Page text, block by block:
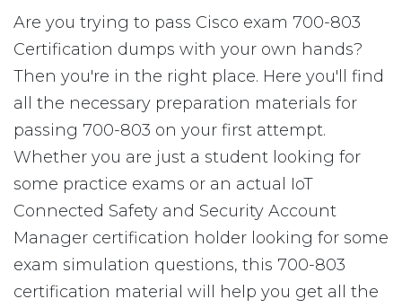
Are you trying to pass Cisco exam 700-803
Certification dumps with your own hands?
Then you're in the right place. Here you'll find
all the necessary preparation materials for
passing 700-803 on your first attempt.
Whether you are just a student looking for
some practice exams or an actual IoT
Connected Safety and Security Account
Manager certification holder looking for some
exam simulation questions, this 700-803
certification material will help you get all the